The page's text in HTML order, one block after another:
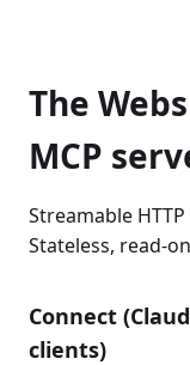
The
MCP
Streamable
Stateless, read-
Connect
clients)